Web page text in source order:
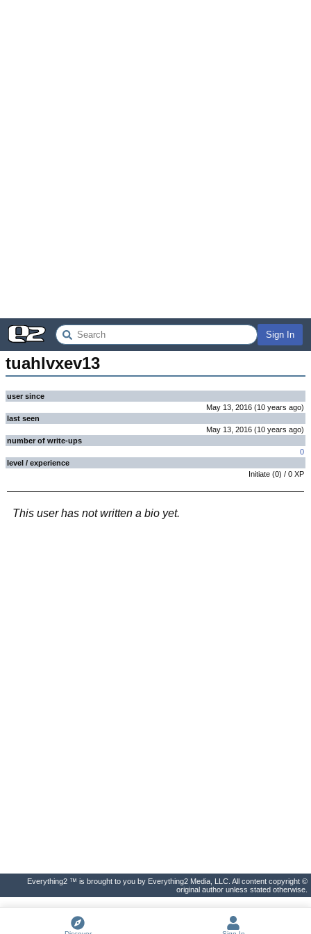
Sign In
tuahlvxev13
user since
May 13, 2016 (10 years ago)
last seen
May 13, 2016 (10 years ago)
number of write-ups
0
level / experience
Initiate (0) / 0 XP
This user has not written a bio yet.
Everything2 ™ is brought to you by Everything2 Media, LLC. All content copyright ©
original author unless stated otherwise.